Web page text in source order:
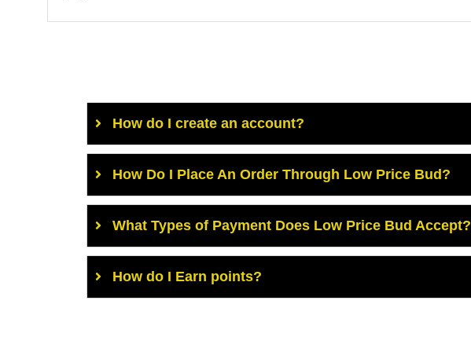
How do I create an account?
How Do I Place An Order Through Low Price Bud?
What Types of Payment Does Low Price Bud Accept?
How do I Earn points?